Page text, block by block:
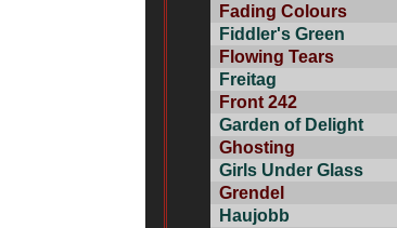
Fading Colours
Fiddler's Green
Flowing Tears
Freitag
Front 242
Garden of Delight
Ghosting
Girls Under Glass
Grendel
Haujobb